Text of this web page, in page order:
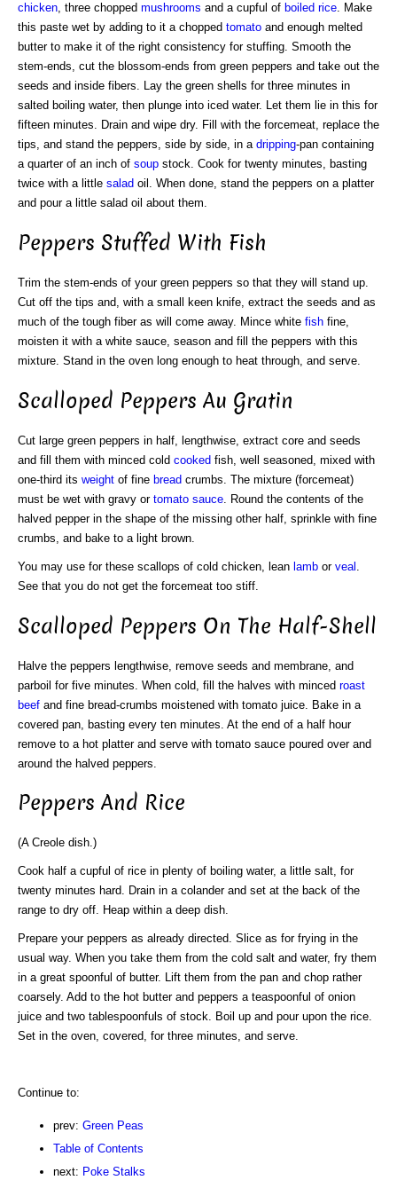
chicken, three chopped mushrooms and a cupful of boiled rice. Make
this paste wet by adding to it a chopped tomato and enough melted
butter to make it of the right consistency for stuffing. Smooth the
stem-ends, cut the blossom-ends from green peppers and take out the
seeds and inside fibers. Lay the green shells for three minutes in
salted boiling water, then plunge into iced water. Let them lie in this for
fifteen minutes. Drain and wipe dry. Fill with the forcemeat, replace the
tips, and stand the peppers, side by side, in a dripping-pan containing
a quarter of an inch of soup stock. Cook for twenty minutes, basting
twice with a little salad oil. When done, stand the peppers on a platter
and pour a little salad oil about them.
Peppers Stuffed With Fish
Trim the stem-ends of your green peppers so that they will stand up.
Cut off the tips and, with a small keen knife, extract the seeds and as
much of the tough fiber as will come away. Mince white fish fine,
moisten it with a white sauce, season and fill the peppers with this
mixture. Stand in the oven long enough to heat through, and serve.
Scalloped Peppers Au Gratin
Cut large green peppers in half, lengthwise, extract core and seeds
and fill them with minced cold cooked fish, well seasoned, mixed with
one-third its weight of fine bread crumbs. The mixture (forcemeat)
must be wet with gravy or tomato sauce . Round the contents of the
halved pepper in the shape of the missing other half, sprinkle with fine
crumbs, and bake to a light brown.
You may use for these scallops of cold chicken, lean lamb or veal
See that you do not get the forcemeat too stiff.
Scalloped Peppers On The Half-Shell
Halve the peppers lengthwise, remove seeds and membrane, and
parboil for five minutes. When cold, fill the halves with minced roast
beef and fine bread-crumbs moistened with tomato juice. Bake in a
covered pan, basting every ten minutes. At the end of a half hour
remove to a hot platter and serve with tomato sauce poured over and
around the halved peppers.
Peppers And Rice
(A Creole dish.)
Cook half a cupful of rice in plenty of boiling water, a little salt, for
twenty minutes hard. Drain in a colander and set at the back of the
range to dry off. Heap within a deep dish.
Prepare your peppers as already directed. Slice as for frying in the
usual way. When you take them from the cold salt and water, fry them
in a great spoonful of butter. Lift them from the pan and chop rather
coarsely. Add to the hot butter and peppers a teaspoonful of onion
juice and two tablespoonfuls of stock. Boil up and pour upon the rice.
Set in the oven, covered, for three minutes, and serve.
Continue to:
prev: Green Peas
Table of Contents
next: Poke Stalks